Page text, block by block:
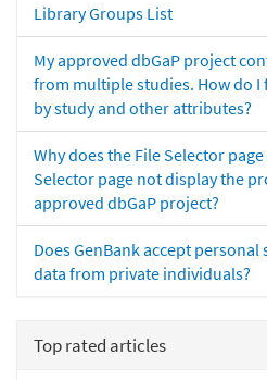
Library Groups List
My approved dbGaP project
from multiple studies. How do
by study and other attributes?
Why does the File Selector
Selector page not display the
approved dbGaP project?
Does GenBank accept personal
data from private individuals?
Top rated articles